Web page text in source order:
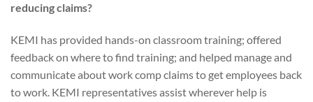
reducing claims?
KEMI has provided hands-on classroom training; offered
feedback on where to find training; and helped manage and
communicate about work comp claims to get employees back
to work. KEMI representatives assist wherever help is